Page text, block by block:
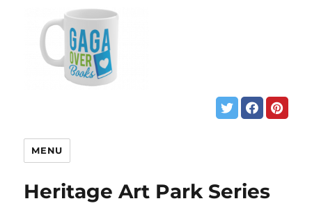
MENU
Heritage Art Park Series